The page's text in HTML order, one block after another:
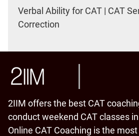
Verbal Ability for CAT | CAT
Correction
2IIM offers the best CAT
conduct weekend CAT classes
Online CAT Coaching is the